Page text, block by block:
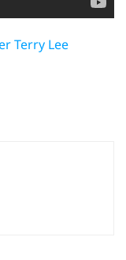
Terry Lee